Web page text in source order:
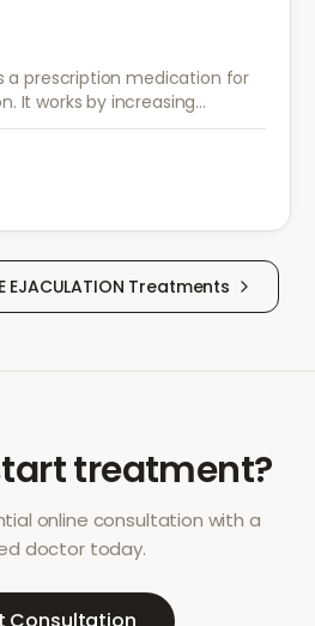
a prescription medication for
It works by increasing
brain, helping to delay
control.
EJACULATION Treatments
treatment?
online consultation with a
doctor today.